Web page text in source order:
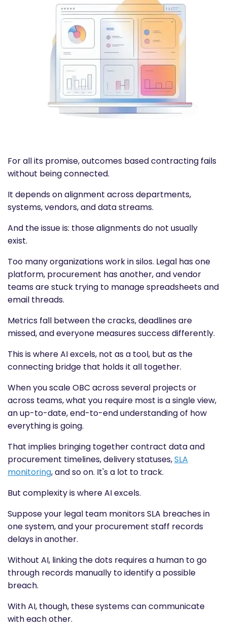
For all its promise,outcomes based contracting fails
without being connected.
It depends on alignment across departments,
systems, vendors, and data streams.
And the issue is: those alignments do not usually
exist.
Too many organizations work in silos. Legal has one
platform, procurement has another, and vendor
teams are stuck trying to manage spreadsheets and
email threads.
Metrics fall between the cracks, deadlines are
missed, and everyone measures success differently.
This is where AI excels, not as a tool, but as the
connecting bridge that holds it all together.
When you scale OBC across several projects or
across teams, what you require most is a single view,
an up-to-date, end-to-end understanding of how
everything is going.
That implies bringing together contract data and
procurement timelines, delivery statuses,SLA
monitoring, and so on. It's a lot to track.
But complexity is where AI excels.
Suppose your legal team monitors SLA breaches in
one system, and your procurement staff records
delays in another.
Without AI, linking the dots requires a human to go
through records manually to identify a possible
breach.
With AI, though, these systems can communicate
with each other.